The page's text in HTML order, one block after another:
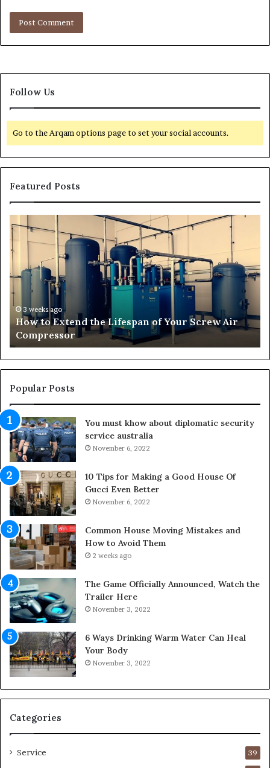
Follow Us
Go to the Arqam options page to set your social accounts.
Featured Posts
Air
r
a
n
s
r
m
i
n
g
O
u
o
o
r
S
p
a
c
e
s
i
n
t
C
o
m
f
o
r
t
a
b
l
e
v
3 weeks ago
Transforming Outdoor Spaces into
Living Areas
Popular Posts
You must khow about diplomatic security
service australia
November 6, 2022
10 Tips for Making a Good House Of
Gucci Even Better
November 6, 2022
Common House Moving Mistakes and
How to Avoid Them
2 weeks ago
The Game Officially Announced, Watch the
Trailer Here
November 3, 2022
6 Ways Drinking Warm Water Can Heal
Your Body
November 3, 2022
Categories
Service 39